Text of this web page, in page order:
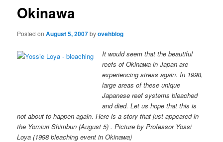
Okinawa
Posted onAugust 5, 2007byovehblog
It would seem that the beautiful
reefs of Okinawa in Japan are
experiencing stress again. In 1998,
large areas of these unique
Japanese reef systems bleached
and died. Let us hope that this is
not about to happen again. Here is a story that just appeared in
the Yomiuri Shimbun (August 5) . Picture by Professor Yossi
Loya (1998 bleaching event in Okinawa)